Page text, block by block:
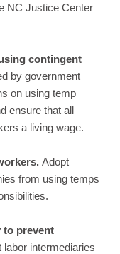
NC Justice Center
contingent
by government
on using temp
ensure that all
a living wage.
Adopt
from using temps
to prevent
labor intermediaries